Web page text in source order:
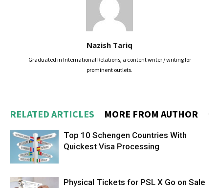
Nazish Tariq
Graduated in International Relations, a content writer / writing for
prominent outlets.
RELATED ARTICLES MORE FROM AUTHOR
Top 10 Schengen Countries With
Quickest Visa Processing
Physical Tickets for PSL X Go on Sale